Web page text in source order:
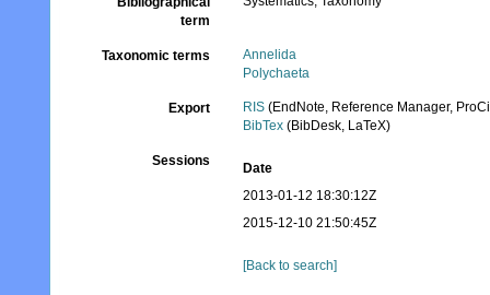
term
Taxonomic terms
Annelida
Polychaeta
Export RIS (EndNote, Reference Manager,
BibTex (BibDesk, LaTeX)
Sessions
Date
2013-01-12 18:30:12Z
2015-12-10 21:50:45Z
[Back to search]